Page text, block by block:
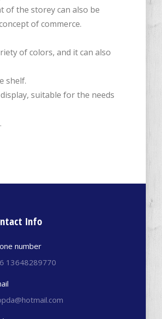
of the storey can also be
of commerce.
of colors, and it can also
shelf.
suitable for the needs
Info
number
13648289770